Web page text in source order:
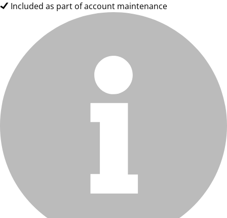
Included as part of account maintenance